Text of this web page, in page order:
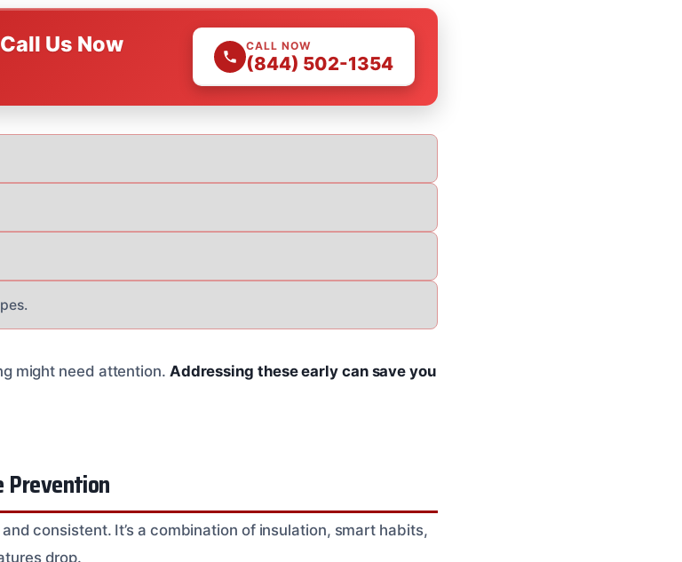
Us Now CALL NOW
(844) 502-1354
might need attention. Addressing these early can save you
Prevention
consistent. It’s a combination of insulation, smart habits,
drop.